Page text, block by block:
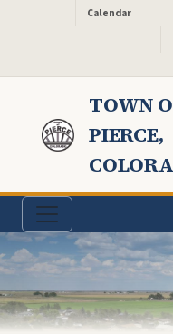
Skip to main content
Calendar
TOWN
PIERCE,